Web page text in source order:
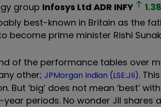
group Infosys Ltd ADR INFY 1.38
best-known in Britain as the
become prime minister Rishi
of the performance tables over
other; JPMorgan Indian (LSE:JII).
‘big’ does not mean ‘best’ with
periods. No wonder JII shares